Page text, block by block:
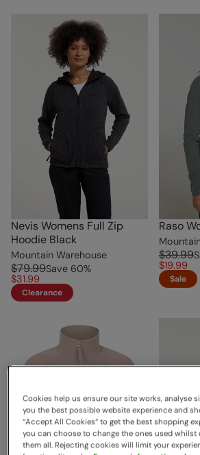
Nevis Womens Full Zip
Hoodie Black
Mountain Warehouse
$79.99Save 60%
$31.99
Clearance
Raso
$39.99
$19.99
Sale
Cookies help us ensure our site works, analyse
you the best possible website experience and
“Accept All Cookies“ to get the best shopping
you can choose to change the ones used
them all. Rejecting cookies will limit your